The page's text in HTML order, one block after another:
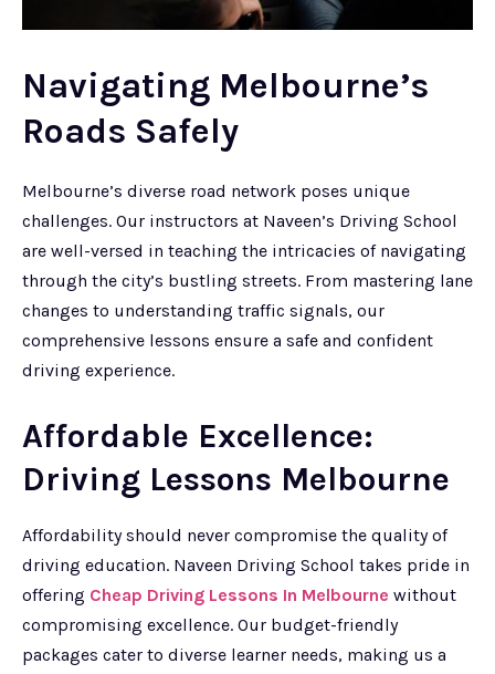
Navigating Melbourne’s
Roads Safely
Melbourne’s diverse road network poses unique
challenges. Our instructors at Naveen’s Driving School
are well-versed in teaching the intricacies of navigating
through the city’s bustling streets. From mastering lane
changes to understanding traffic signals, our
comprehensive lessons ensure a safe and confident
driving experience.
Affordable Excellence:
Driving Lessons Melbourne
Affordability should never compromise the quality of
driving education. Naveen Driving School takes pride in
offering Cheap Driving Lessons In Melbourne without
compromising excellence. Our budget-friendly
packages cater to diverse learner needs, making us a